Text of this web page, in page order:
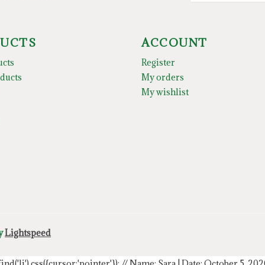
ACCOUNT
Register
My orders
My wishlist
Lightspeed